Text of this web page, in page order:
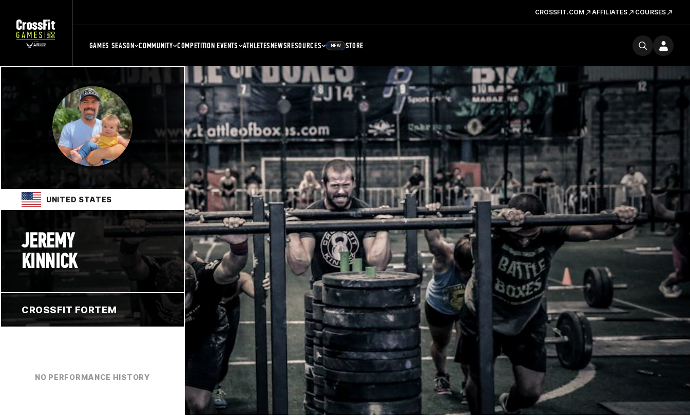
CROSSFIT.COM AFFILIATES COURSES
GAMES SEASON COMMUNITY COMPETITION EVENTS ATHLETESNEWSRESOURCES NEW STORE
UNITED STATES
JEREMY
KINNICK
CROSSFIT FORTEM
NO PERFORMANCE HISTORY